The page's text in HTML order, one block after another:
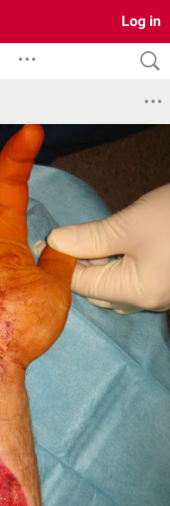
Log in